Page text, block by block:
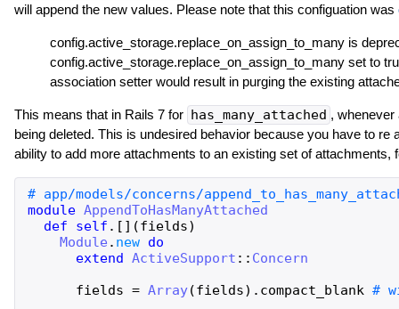
will append the new values. Please note that this configuation was
config.active_storage.replace_on_assign_to_many is
config.active_storage.replace_on_assign_to_many set to
association setter would result in purging the existing
This means that in Rails 7 for has_many_attached , whenever
being deleted. This is undesired behavior because you have to
ability to add more attachments to an existing set of attachments,
module AppendToHasManyAttached
def
self . [] (fields)
Module . new do
extend
ActiveSupport :: Concern
fields = Array(fields) . compact_blank